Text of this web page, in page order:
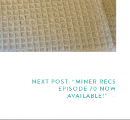
NEXT POST: “MINER RECS
EPISODE 70 NOW
AVAILABLE!”